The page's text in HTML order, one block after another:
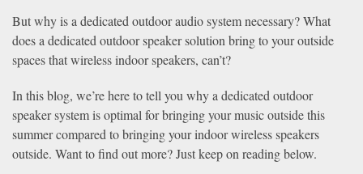
But why is a dedicated outdoor audio system necessary? What
does a dedicated outdoor speaker solution bring to your outside
spaces that wireless indoor speakers, can’t?
In this blog, we’re here to tell you why a dedicated outdoor
speaker system is optimal for bringing your music outside this
summer compared to bringing your indoor wireless speakers
outside. Want to find out more? Just keep on reading below.
project.